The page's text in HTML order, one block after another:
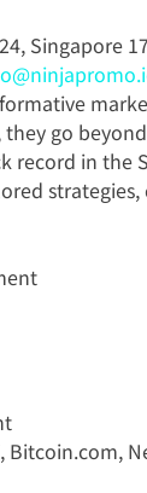
Singapore
go
record in
Bitcoin.com,